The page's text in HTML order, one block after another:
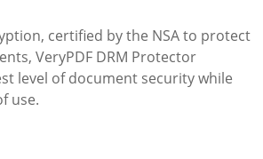
certified by the NSA to protect
VeryPDF DRM Protector
level of document security while
use.